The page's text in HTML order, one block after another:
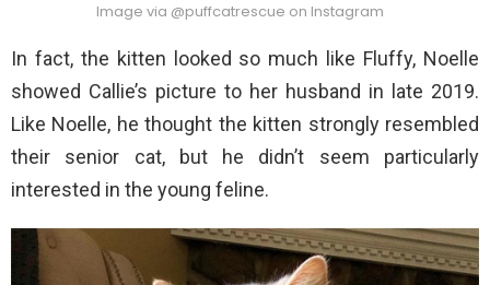
Image via @puffcatrescue on Instagram
In fact, the kitten looked so much like Fluffy, Noelle
showed Callie’s picture to her husband in late 2019.
Like Noelle, he thought the kitten strongly resembled
their senior cat, but he didn’t seem particularly
interested in the young feline.